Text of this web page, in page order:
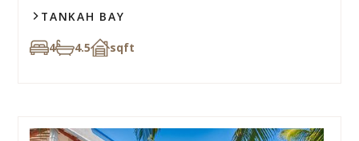
TANKAH BAY
4 4.5 sqft